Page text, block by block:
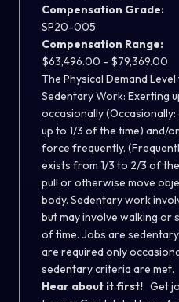
Compensation Grade:
SP20-005
Compensation Range:
$63,496.00 - $79,369.00
The Physical Demand
Sedentary Work: Exerting
occasionally
up to 1/3 of the time) and/
force frequently.
exists from 1/3 to 2/3 of
pull or otherwise move
body. Sedentary work
but may involve walking
of time. Jobs are
are required only
sedentary criteria are met.
Hear about it first! Get